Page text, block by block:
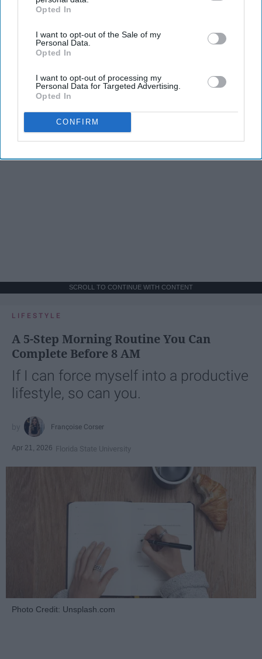
IAB’s list of downstream participants. This information may
Downstream Participantsthat may further disclose it to other
third parties.
Opted In
I want to opt-out of the Sale of my
Personal Data.
Opted In
I want to opt-out of processing my
Personal Data for Targeted Advertising.
Opted In
CONFIRM
SCROLL TO CONTINUE WITH CONTENT
LIFESTYLE
A 5-Step Morning Routine You Can
Complete Before 8 AM
If I can force myself into a productive
lifestyle, so can you.
Françoise Corser
Apr 21, 2026 Florida State University
Photo Credit: Unsplash.com